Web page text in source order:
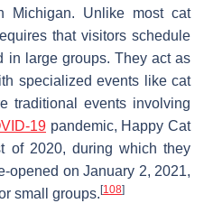
Michigan. Unlike most cat
that visitors schedule
in large groups. They act as
specialized events like cat
traditional events involving
19 pandemic, Happy Cat
of 2020, during which they
opened on January 2, 2021,
small groups. [108]